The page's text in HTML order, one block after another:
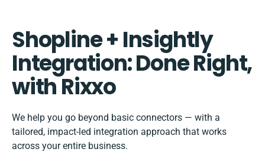
Shopline + Insightly
Integration: Done Right,
with Rixxo
We help you go beyond basic connectors — with a
tailored, impact-led integration approach that works
across your entire business.